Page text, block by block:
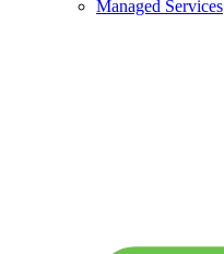
Managed Services